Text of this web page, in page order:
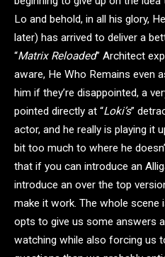
Lo and behold, in all his glory,
later) has arrived to deliver a
“Matrix Reloaded” Architect
aware, He Who Remains even
him if they’re disappointed, a
pointed directly at “Loki’s”
actor, and he really is playing it
bit too much to where he
that if you can introduce an
introduce an over the top
make it work. The whole scene
opts to give us some answers
watching while also forcing us